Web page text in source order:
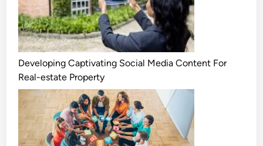
Developing Captivating Social Media Content For
Real-estate Property